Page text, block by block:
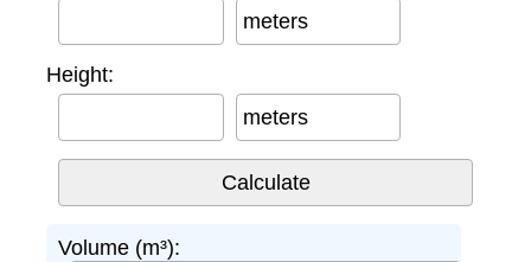
meters
Height:
meters
Volume (m³):